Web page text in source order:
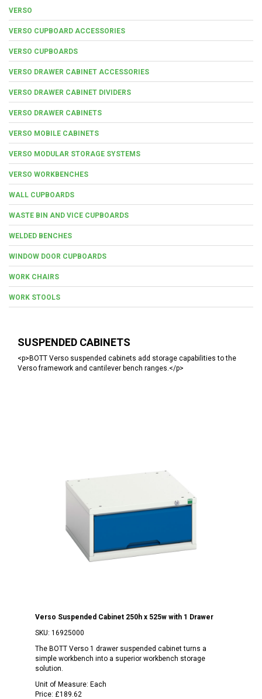
VERSO
VERSO CUPBOARD ACCESSORIES
VERSO CUPBOARDS
VERSO DRAWER CABINET ACCESSORIES
VERSO DRAWER CABINET DIVIDERS
VERSO DRAWER CABINETS
VERSO MOBILE CABINETS
VERSO MODULAR STORAGE SYSTEMS
VERSO WORKBENCHES
WALL CUPBOARDS
WASTE BIN AND VICE CUPBOARDS
WELDED BENCHES
WINDOW DOOR CUPBOARDS
WORK CHAIRS
WORK STOOLS
SUSPENDED CABINETS
<p>BOTT Verso suspended cabinets add storage capabilities to the
Verso framework and cantilever bench ranges.</p>
Verso Suspended Cabinet 250h x 525w with 1 Drawer
SKU: 16925000
The BOTT Verso 1 drawer suspended cabinet turns a
simple workbench into a superior workbench storage
solution.
Unit of Measure: Each
Price: £189.62